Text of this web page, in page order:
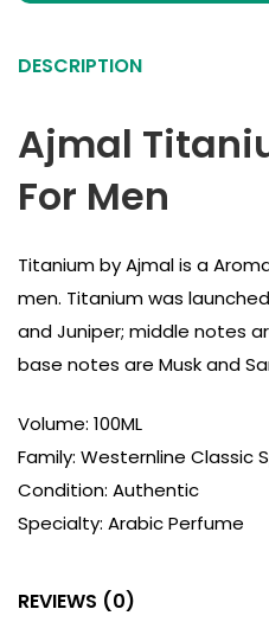
DESCRIPTION
Ajmal
For Men
Titanium by Ajmal is a
men. Titanium was
and Juniper; middle notes
base notes are Musk and
Volume: 100ML
Family: Westernline Classic
Condition: Authentic
Specialty: Arabic Perfume
REVIEWS (0)